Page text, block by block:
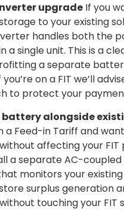
upgrade If you
to your existing
handles both the
a single unit. This is a
a separate
on a FIT we’ll
to protect your
alongside
a Feed-in Tariff and
affecting your FIT
a separate AC-
monitors your
surplus generation
touching your FIT